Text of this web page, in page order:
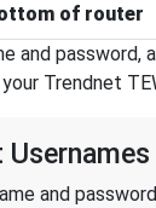
of router
and password,
Trendnet
and